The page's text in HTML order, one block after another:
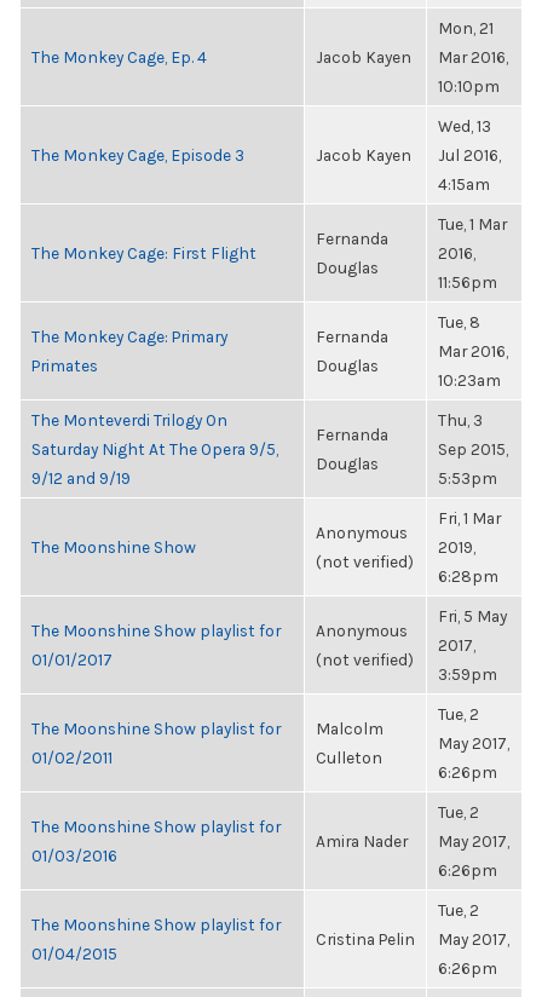
The Monkey Cage, Ep. 4 Jacob Kayen
Mon, 21
Mar 2016,
10:10pm
The Monkey Cage, Episode 3 Jacob Kayen
Wed, 13
Jul 2016,
4:15am
The Monkey Cage: First Flight
Fernanda
Douglas
Tue, 1 Mar
2016,
11:56pm
The Monkey Cage: Primary
Primates
Fernanda
Douglas
Tue, 8
Mar 2016,
10:23am
The Monteverdi Trilogy On
Saturday Night At The Opera 9/5,
9/12 and 9/19
Fernanda
Douglas
Thu, 3
Sep 2015,
5:53pm
The Moonshine Show
Anonymous
(not verified)
Fri, 1 Mar
2019,
6:28pm
The Moonshine Show playlist for
01/01/2017
Anonymous
(not verified)
Fri, 5 May
2017,
3:59pm
The Moonshine Show playlist for
01/02/2011
Malcolm
Culleton
Tue, 2
May 2017,
6:26pm
The Moonshine Show playlist for
01/03/2016
Amira Nader
Tue, 2
May 2017,
6:26pm
The Moonshine Show playlist for
01/04/2015
Cristina Pelin
Tue, 2
May 2017,
6:26pm